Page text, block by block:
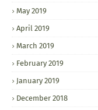
May 2019
April 2019
March 2019
February 2019
January 2019
December 2018